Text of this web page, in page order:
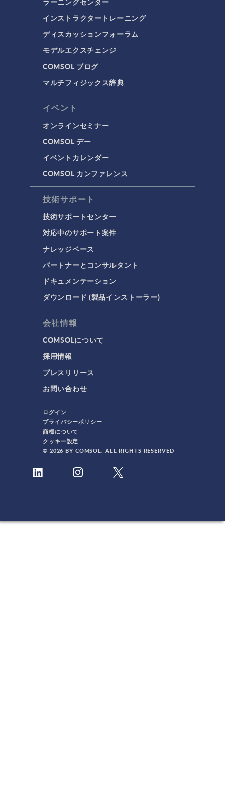
インストラクタートレーニング
ディスカッションフォーラム
モデルエクスチェンジ
COMSOL ブログ
マルチフィジックス辞典
イベント
オンラインセミナー
COMSOL デー
イベントカレンダー
COMSOL カンファレンス
技術サポート
技術サポートセンター
対応中のサポート案件
ナレッジベース
パートナーとコンサルタント
ドキュメンテーション
ダウンロード (製品インストーラー)
会社情報
COMSOLについて
採用情報
プレスリリース
お問い合わせ
ログイン
プライバシーポリシー
商標について
クッキー設定
© 2026 BY COMSOL. ALL RIGHTS RESERVED